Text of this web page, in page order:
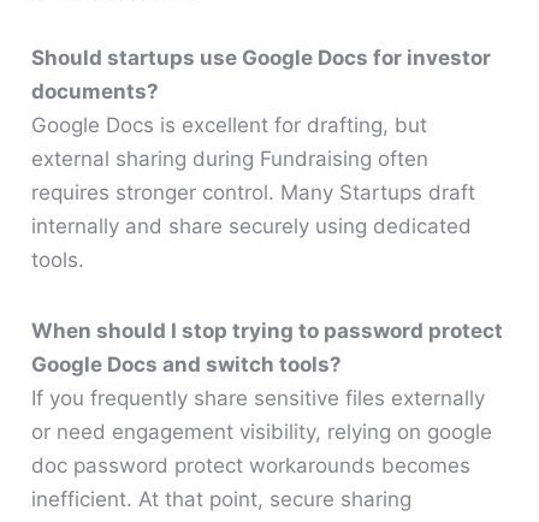
Should startups use Google Docs for investor
documents?
Google Docs is excellent for drafting, but
external sharing during Fundraising often
requires stronger control. Many Startups draft
internally and share securely using dedicated
tools.
When should I stop trying to password protect
Google Docs and switch tools?
If you frequently share sensitive files externally
or need engagement visibility, relying on google
doc password protect workarounds becomes
inefficient. At that point, secure sharing